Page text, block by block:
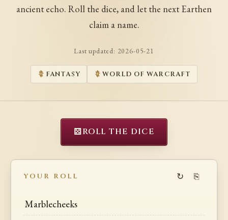
ancient echo. Roll the dice, and let the next Earthen
claim a name.
Last updated: 2026-05-21
FANTASY WORLD OF WARCRAFT
⚄ROLL THE DICE
YOUR ROLL ↻ ⎘
Marblecheeks